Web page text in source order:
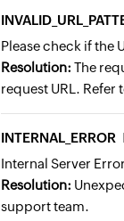
Please check if the
Resolution: The
request URL. Refer
INTERNAL_ERROR
Internal Server Error
Resolution:
support team.